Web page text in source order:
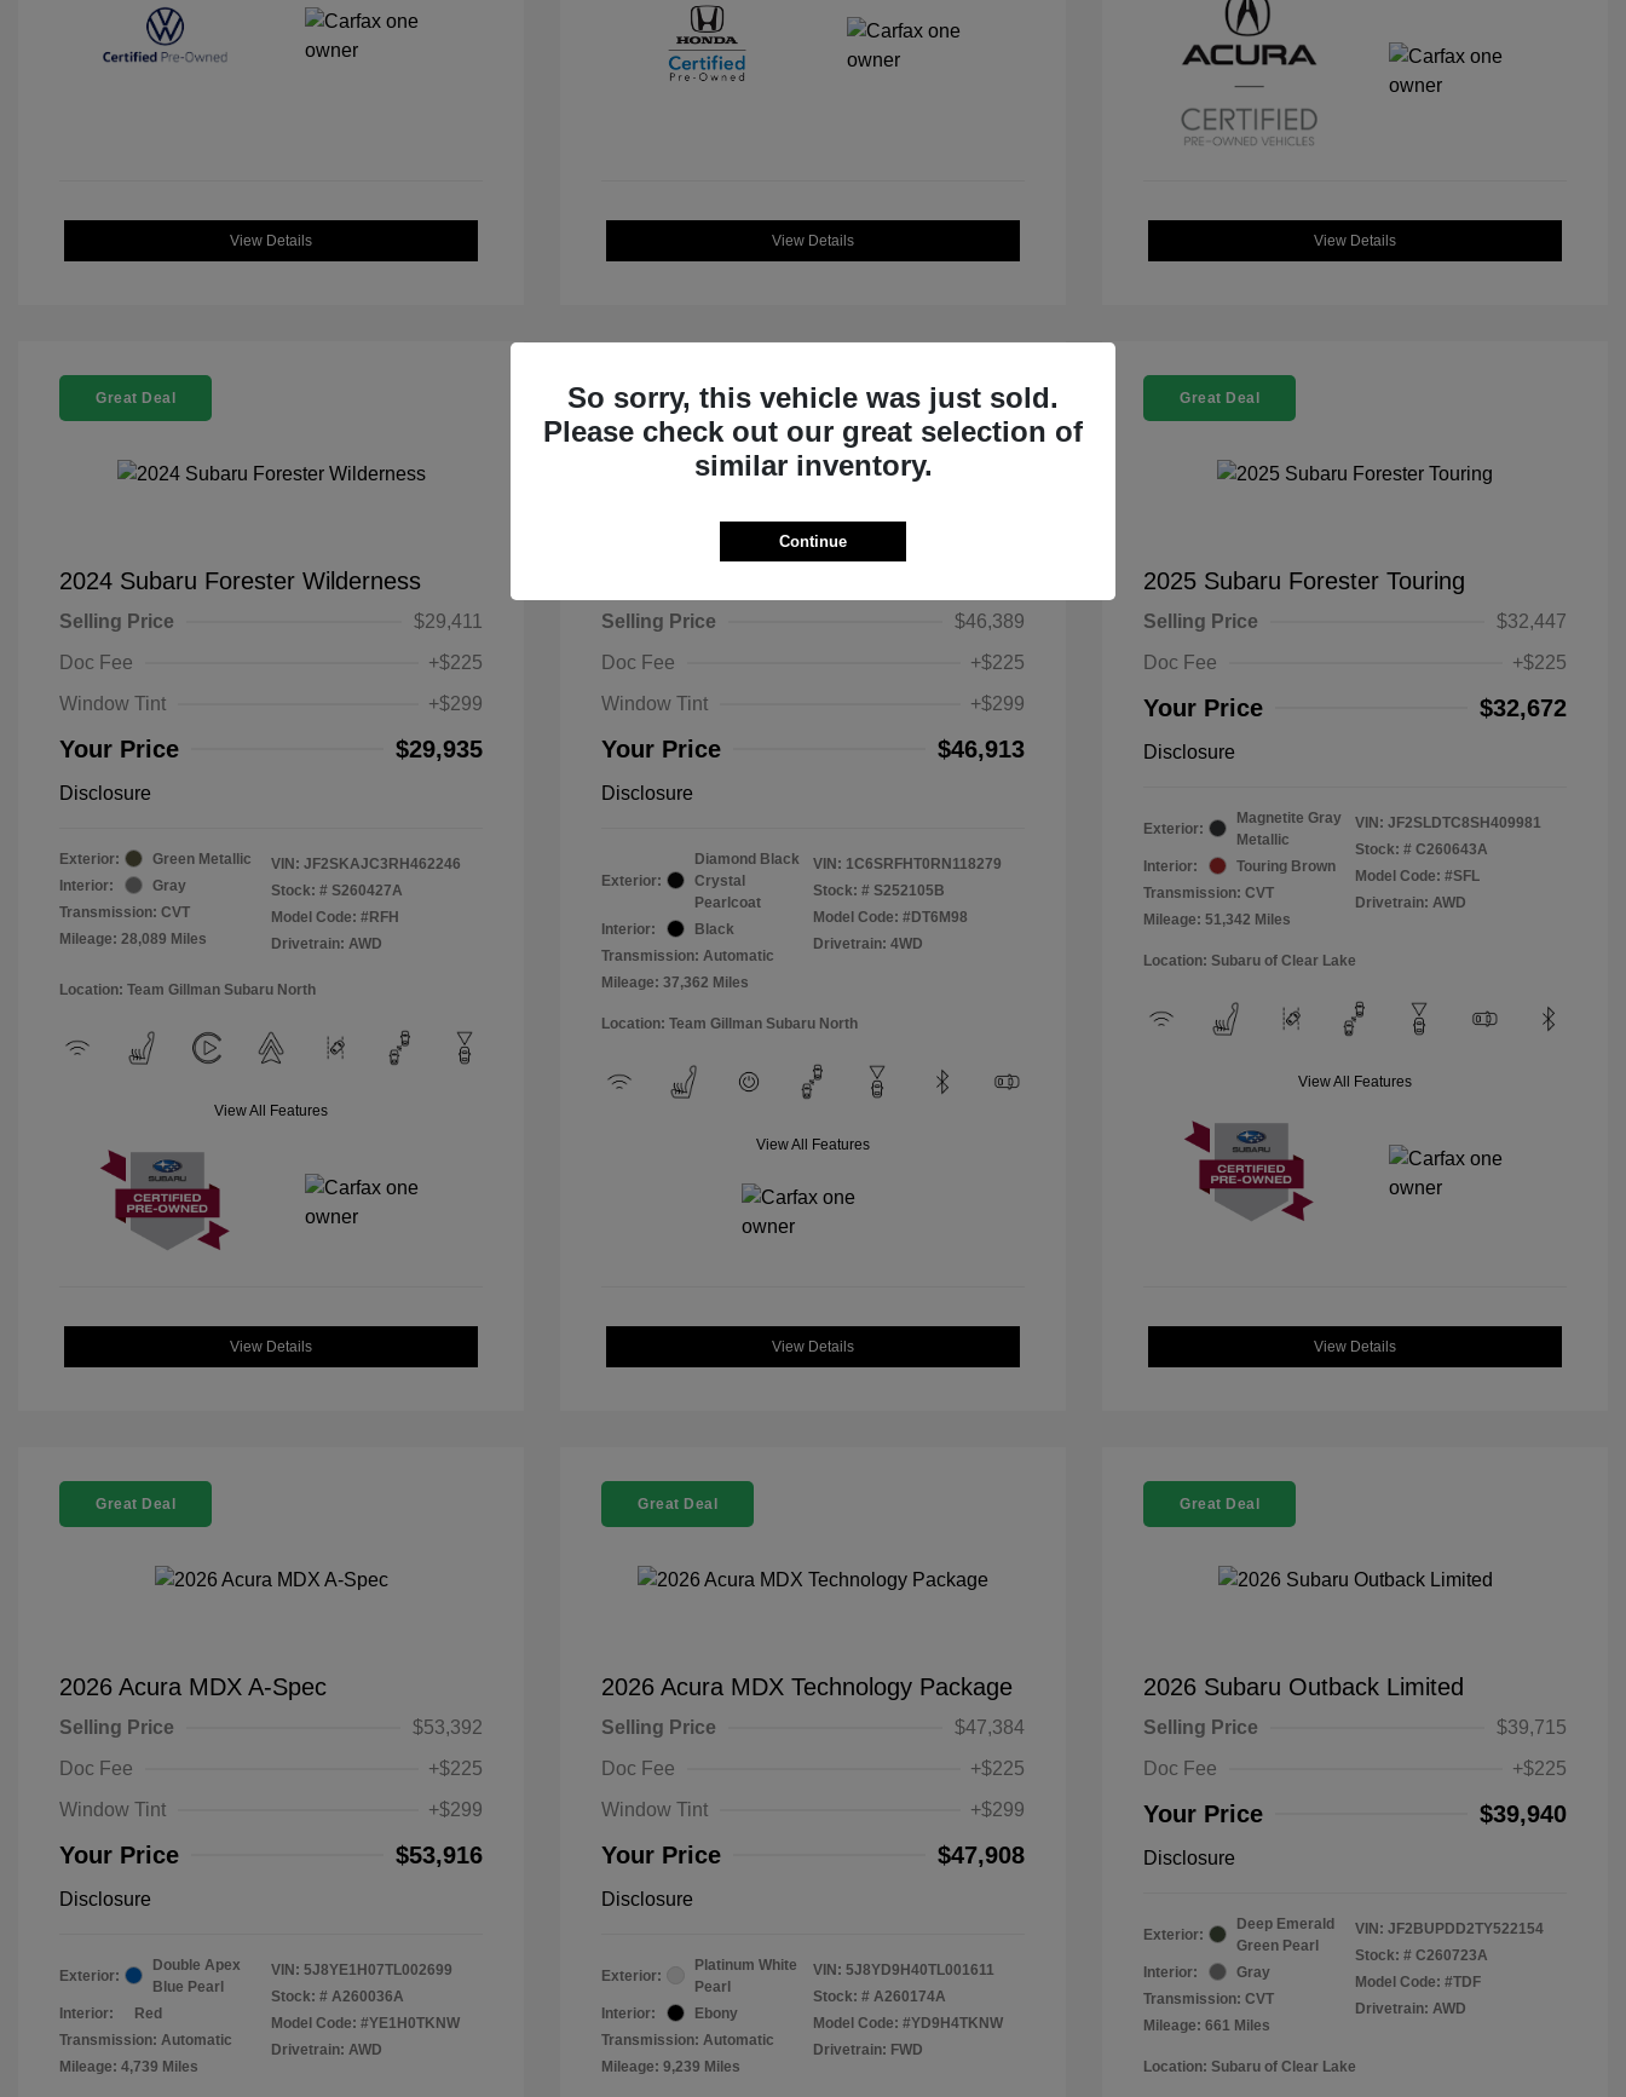
View Details View Details View Details
Great Deal
2024 Subaru Forester Wilderness
Selling Price
$29,411
Doc Fee
+$225
Window Tint
+$299
Your Price $29,935
Disclosure
Exterior:
Green Metallic
Interior:
Gray
Transmission: CVT
Mileage: 28,089 Miles
VIN: JF2SKAJC3RH462246
Stock: # S260427A
Model Code: #RFH
Drivetrain: AWD
Location: Team Gillman Subaru North
View All Features
View Details
Great Deal
Selling Price
$46,389
Doc Fee
+$225
Window Tint
+$299
Your Price $46,913
Disclosure
Exterior:
Diamond Black
Crystal
Pearlcoat
Interior:
Black
Transmission: Automatic
Mileage: 37,362 Miles
VIN: 1C6SRFHT0RN118279
Stock: # S252105B
Model Code: #DT6M98
Drivetrain: 4WD
Location: Team Gillman Subaru North
View All Features
View Details
Great Deal
2025 Subaru Forester Touring
Selling Price
$32,447
Doc Fee
+$225
Your Price $32,672
Disclosure
Exterior:
Magnetite Gray
Metallic
Interior:
Touring Brown
Transmission: CVT
Mileage: 51,342 Miles
VIN: JF2SLDTC8SH409981
Stock: # C260643A
Model Code: #SFL
Drivetrain: AWD
Location: Subaru of Clear Lake
View All Features
View Details
Great Deal
2026 Acura MDX A-Spec
Selling Price
$53,392
Doc Fee
+$225
Window Tint
+$299
Your Price $53,916
Disclosure
Exterior:
Double Apex
Blue Pearl
Interior:
Red
Transmission: Automatic
Mileage: 4,739 Miles
VIN: 5J8YE1H07TL002699
Stock: # A260036A
Model Code: #YE1H0TKNW
Drivetrain: AWD
Great Deal
2026 Acura MDX Technology Package
Selling Price
$47,384
Doc Fee
+$225
Window Tint
+$299
Your Price $47,908
Disclosure
Exterior:
Platinum White
Pearl
Interior:
Ebony
Transmission: Automatic
Mileage: 9,239 Miles
VIN: 5J8YD9H40TL001611
Stock: # A260174A
Model Code: #YD9H4TKNW
Drivetrain: FWD
Great Deal
2026 Subaru Outback Limited
Selling Price
$39,715
Doc Fee
+$225
Your Price $39,940
Disclosure
Exterior:
Deep Emerald
Green Pearl
Interior:
Gray
Transmission: CVT
Mileage: 661 Miles
VIN: JF2BUPDD2TY522154
Stock: # C260723A
Model Code: #TDF
Drivetrain: AWD
Location: Subaru of Clear Lake
So sorry, this vehicle was just sold.
Please check out our great selection of
similar inventory.
Continue